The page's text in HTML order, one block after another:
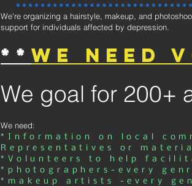
We're organizing a hairstyle, makeup, and
support for individuals affected by depression.
**We need
We goal for 200+
We need:
*Information on local
Representatives or
*Volunteers to help
*photographers-every
*makeup artists -every